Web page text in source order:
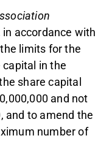
accordance with
limits for the
in the
share capital
and not
and to amend the
number of